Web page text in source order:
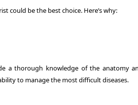
could be the best choice. Here’s why:
a thorough knowledge of the anatomy
to manage the most difficult diseases.